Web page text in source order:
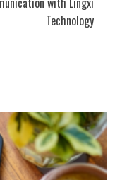
Technology